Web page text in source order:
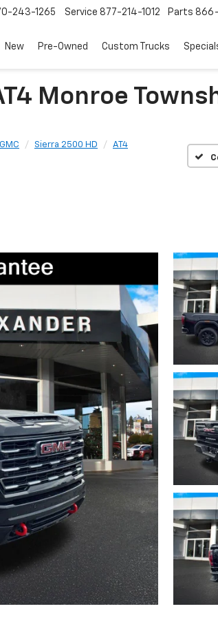
243-1265 Service 877-214-1012 Parts
New Pre-Owned Custom Trucks
Monroe
GMC Sierra 2500 HD
AT4